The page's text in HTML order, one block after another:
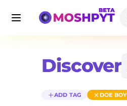
Discover
ADD TAG DOE BOY